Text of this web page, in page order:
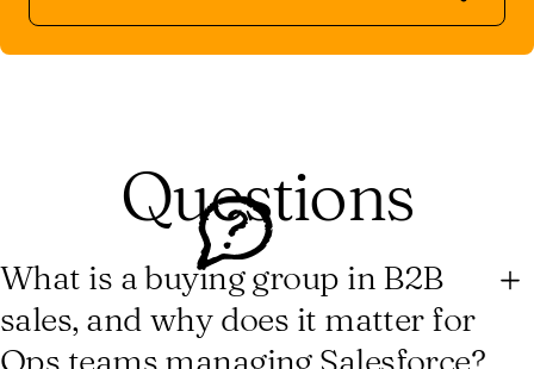
Questions
What is a buying group in B2B
sales, and why does it matter for
Ops teams managing Salesforce?